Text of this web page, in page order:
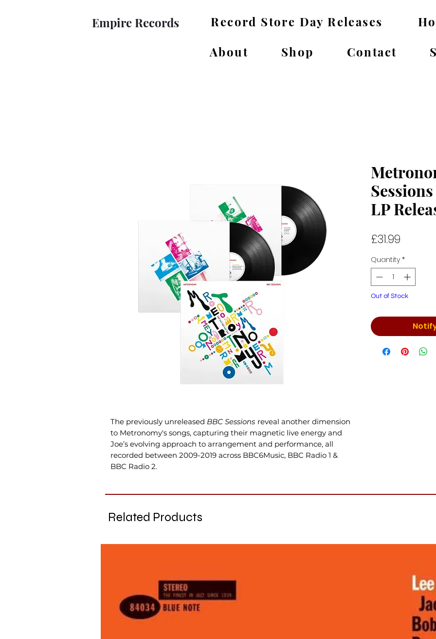
Empire Records Record Store Day Releases
About
Shop Contact
The previously unreleased BBC Sessions reveal another dimension
to Metronomy's songs, capturing their magnetic live energy and
Joe’s evolving approach to arrangement and performance, all
recorded between 2009-2019 across BBC6Music, BBC Radio 1 &
BBC Radio 2.
LP
£31.99
Quantity *
Out of Stock
Related Products